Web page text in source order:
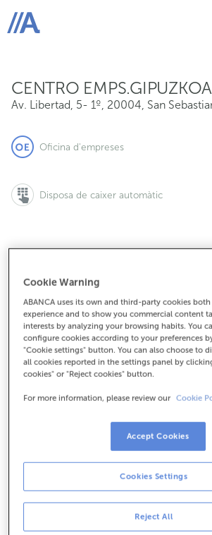
ABANCA
CENTRO EMPS.GIPUZKOA
Av. Libertad, 5- 1º, 20004, San
Oficina d'empreses
Disposa de caixer automàtic
Com arribar
Consulta tots els horaris
Entre l'1 de juny i el 30 de setembre et
Com t'ha anat avui aquí?
Comparteix-ho a...
Cookie Warning
ABANCA uses its own and third-party cookies
experience and to show you commercial content
interests by analyzing your browsing habits. You
configure cookies according to your preferences
"Cookie settings" button. You can also choose to
all cookies reported in the settings panel by
cookies" or "Reject cookies" button.
For more information, please review our Cookie
Reject All
Cookies Settings
Accept Cookies
Av. Libertad, 5- 1º, 20004, San